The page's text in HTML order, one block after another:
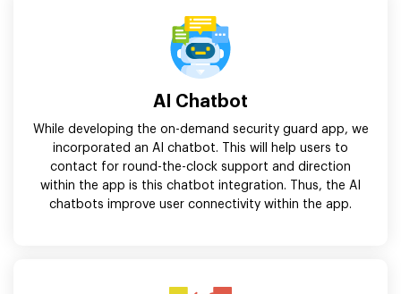
AI Chatbot
While developing the on-demand security guard app, we
incorporated an AI chatbot. This will help users to
contact for round-the-clock support and direction
within the app is this chatbot integration. Thus, the AI
chatbots improve user connectivity within the app.